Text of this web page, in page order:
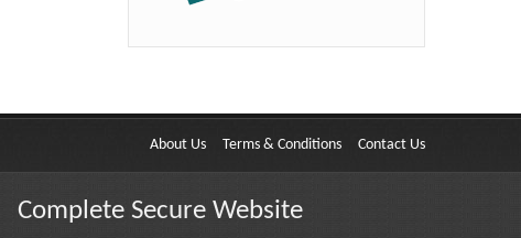
About Us Terms & Conditions Contact Us
Complete Secure Website